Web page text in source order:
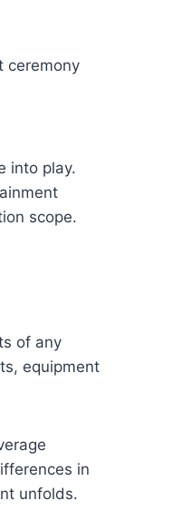
ceremony
into play.
scope.
of any
equipment
in
unfolds.